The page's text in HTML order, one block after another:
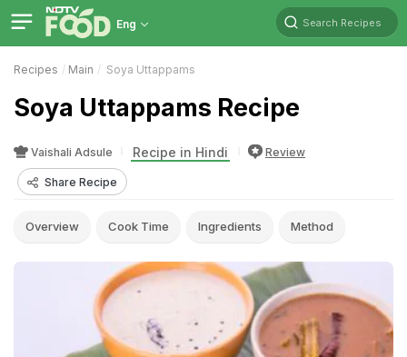
Eng Search Recipes
Recipes Main Soya Uttappams
Soya Uttappams Recipe
Vaishali Adsule Recipe in Hindi Review
Share Recipe
Overview Cook Time Ingredients Method